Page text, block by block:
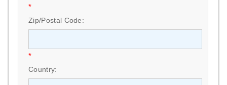
*
Zip/Postal Code:
*
Country: